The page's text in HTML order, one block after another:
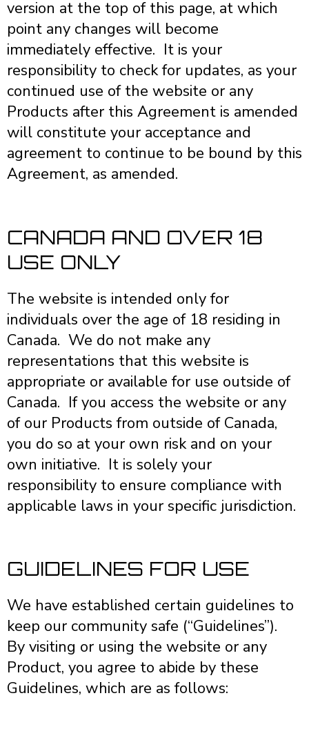
version at the top of this page, at which
point any changes will become
immediately effective. It is your
responsibility to check for updates, as your
continued use of the website or any
Products after this Agreement is amended
will constitute your acceptance and
agreement to continue to be bound by this
Agreement, as amended.
CANADA AND OVER 18
USE ONLY
The website is intended only for
individuals over the age of 18 residing in
Canada. We do not make any
representations that this website is
appropriate or available for use outside of
Canada. If you access the website or any
of our Products from outside of Canada,
you do so at your own risk and on your
own initiative. It is solely your
responsibility to ensure compliance with
applicable laws in your specific jurisdiction.
GUIDELINES FOR USE
We have established certain guidelines to
keep our community safe (“Guidelines”).
By visiting or using the website or any
Product, you agree to abide by these
Guidelines, which are as follows: